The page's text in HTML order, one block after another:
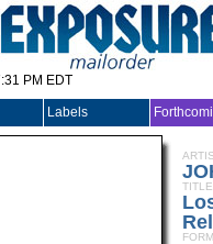
PM EDT
Labels
TITLE